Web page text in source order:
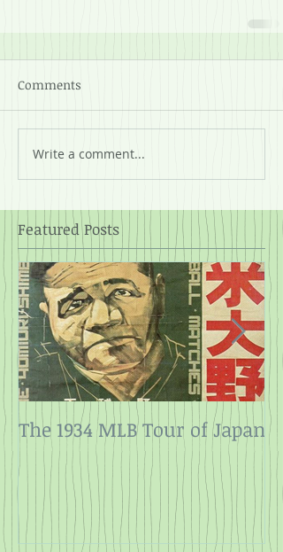
Featured Posts
Comments
Write a comment...
The 1934 MLB Tour of Japan